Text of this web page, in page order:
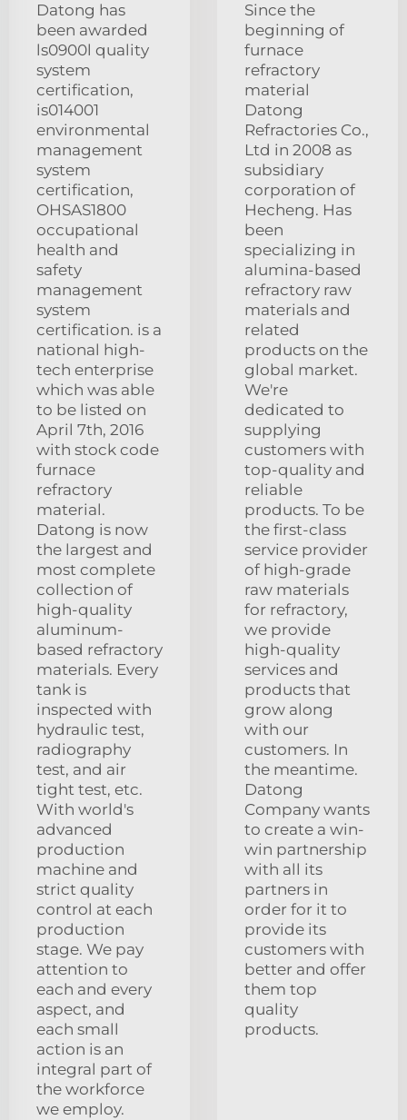
Datong has
been awarded
ls0900l quality
system
certification,
is014001
environmental
management
system
certification,
OHSAS1800
occupational
health and
safety
management
system
certification. is a
national high-
tech enterprise
which was able
to be listed on
April 7th, 2016
with stock code
furnace
refractory
material.
Datong is now
the largest and
most complete
collection of
high-quality
aluminum-
based refractory
materials. Every
tank is
inspected with
hydraulic test,
radiography
test, and air
tight test, etc.
With world's
advanced
production
machine and
strict quality
control at each
production
stage. We pay
attention to
each and every
aspect, and
each small
action is an
integral part of
the workforce
we employ.
Since the
beginning of
furnace
refractory
material
Datong
Refractories Co.,
Ltd in 2008 as
subsidiary
corporation of
Hecheng. Has
been
specializing in
alumina-based
refractory raw
materials and
related
products on the
global market.
We're
dedicated to
supplying
customers with
top-quality and
reliable
products. To be
the first-class
service provider
of high-grade
raw materials
for refractory,
we provide
high-quality
services and
products that
grow along
with our
customers. In
the meantime.
Datong
Company wants
to create a win-
win partnership
with all its
partners in
order for it to
provide its
customers with
better and offer
them top
quality
products.